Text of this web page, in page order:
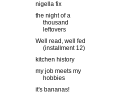
nigella fix
the night of a
thousand
leftovers
Well read, well fed
(installment 12)
kitchen history
my job meets my
hobbies
it's bananas!